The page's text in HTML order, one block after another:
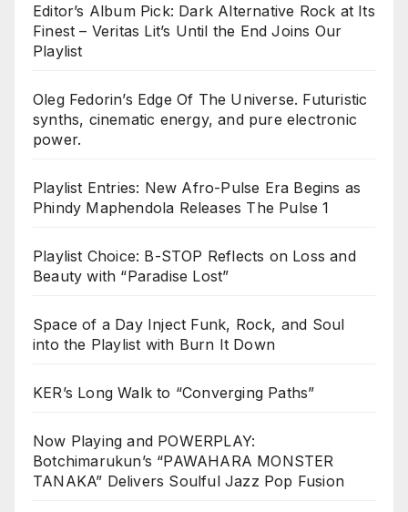
Editor’s Album Pick: Dark Alternative Rock at Its
Finest – Veritas Lit’s Until the End Joins Our
Playlist
Oleg Fedorin’s Edge Of The Universe. Futuristic
synths, cinematic energy, and pure electronic
power.
Playlist Entries: New Afro-Pulse Era Begins as
Phindy Maphendola Releases The Pulse 1
Playlist Choice: B-STOP Reflects on Loss and
Beauty with “Paradise Lost”
Space of a Day Inject Funk, Rock, and Soul
into the Playlist with Burn It Down
KER’s Long Walk to “Converging Paths”
Now Playing and POWERPLAY:
Botchimarukun’s “PAWAHARA MONSTER
TANAKA” Delivers Soulful Jazz Pop Fusion